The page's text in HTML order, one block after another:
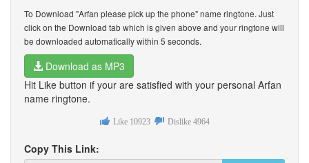
To Download "Arfan please pick up the phone" name ringtone. Just
click on the Download tab which is given above and your ringtone will
be downloaded automatically within 5 seconds.
Download as MP3
Hit Like button if your are satisfied with your personal Arfan
name ringtone.
Like 10923 Dislike 4964
Copy This Link: